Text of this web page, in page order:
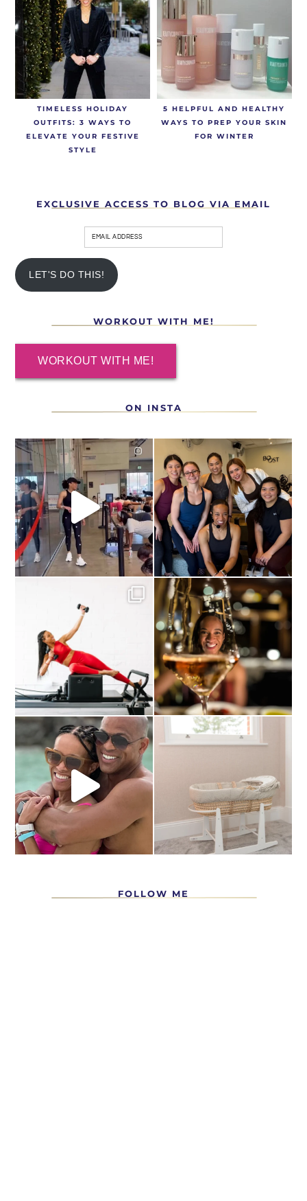
TIMELESS HOLIDAY
OUTFITS: 3 WAYS TO
ELEVATE YOUR FESTIVE
STYLE
5 HELPFUL AND HEALTHY
WAYS TO PREP YOUR SKIN
FOR WINTER
EXCLUSIVE ACCESS TO BLOG VIA EMAIL
LET'S DO THIS!
WORKOUT WITH ME!
WORKOUT WITH ME!
ON INSTA
FOLLOW ME